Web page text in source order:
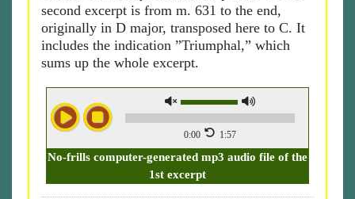
second excerpt is from m. 631 to the end,
originally in D major, transposed here to C. It
includes the indication ”Triumphal,” which
sums up the whole excerpt.
0:00 1:57
No-frills computer-generated mp3 audio file of the
1st excerpt